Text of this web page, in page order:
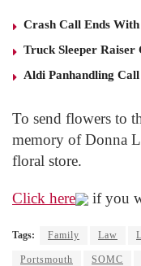
Crash Call Ends
Truck Sleeper Raiser
Aldi Panhandling
To send flowers to
memory of Donna
floral store.
Click here if you
Tags: Family Law
Portsmouth SOMC